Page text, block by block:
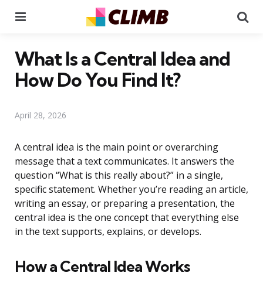
What Is a Central Idea and
How Do You Find It?
April 28, 2026
A central idea is the main point or overarching
message that a text communicates. It answers the
question “What is this really about?” in a single,
specific statement. Whether you’re reading an article,
writing an essay, or preparing a presentation, the
central idea is the one concept that everything else
in the text supports, explains, or develops.
How a Central Idea Works